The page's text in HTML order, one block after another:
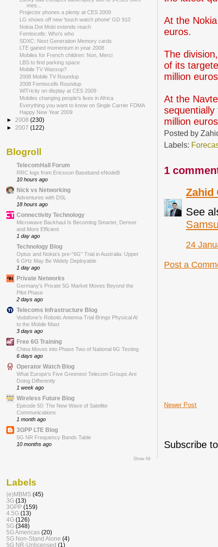
At the
euros.
The
of its
million
At the
million
Posted by
Labels:
1
Zahid
See
24
Post a
Newer Post
Subscribe
mes...
Projector phones a plenty at CES 2009
LG shows off new 'touch watch phone' GD 910
Nokia Dot Mobi extends reach
Femtocells: Who's who
SDXC: Next Generation Memory cards
LTE gained momentum in year 2008
Mobiles for French children: Non, Merci
LBS to find parking space
Mobile TV Wassup?
2008 Mobile TV Roundup
2008 Femtocells Roundup
WiTricity on display at CES 2009
Mobiles changing people's lives in Africa
Everything you want to know on Single Carrier FDMA
Happy New Year 2009
► 2008 (230)
► 2007 (122)
Blogroll
TelecomHall Forum
RRC logs from Ericsson Baseband eNodeB
10 hours ago
Nick vs Networking
Adventures with DSL
18 hours ago
Connectivity Technology
Microwave Backhaul Is Becoming Smarter, Denser
and More Efficient
1 day ago
Technology Blog
Optus and Nokia’s pre-“6G” Trial in Australia: Upper
6 GHz May Be Widely Deployable
1 day ago
Private Networks
Germany’s Private 5G Market Moves Beyond the
Pilot Phase
2 days ago
Telecoms Infrastructure Blog
Vodafone’s Robotic Antenna Trial Brings Physical AI
to the Mobile Mast
3 days ago
Free 6G Training
China Moves into Phase Two of National 6G Testing
6 days ago
Operator Watch Blog
What Europe’s Five Greenest Telecom Groups Are
Doing Differently
1 week ago
Wireless Future Blog
Episode 50: The New Wave of Satellite
Communications
1 month ago
3GPP LTE Blog
5G NR Frequency Bands Table
10 months ago
Show All
Labels
(e)MBMS (45)
3G (13)
3GPP (159)
4.5G (13)
4G (126)
5G (348)
5G Americas (20)
5G Non-Stand Alone (4)
5G NR-Unlicensed (1)